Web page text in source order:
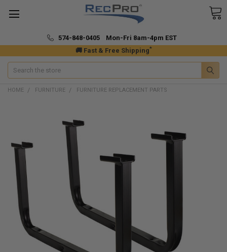
🚚 Fast & Free Shipping*
574-848-0405 Mon-Fri 8am-4pm EST
Search
HOME FURNITURE FURNITURE REPLACEMENT PARTS